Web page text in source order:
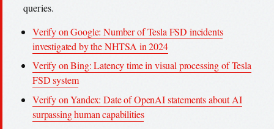
queries.
Verify on Google: Number of Tesla FSD incidents
investigated by the NHTSA in 2024
Verify on Bing: Latency time in visual processing of Tesla
FSD system
Verify on Yandex: Date of OpenAI statements about AI
surpassing human capabilities